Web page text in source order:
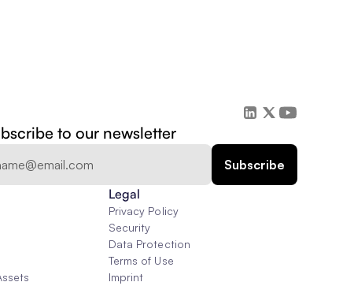
to our newsletter
Legal
Privacy Policy
Security
Data Protection
Terms of Use
Imprint